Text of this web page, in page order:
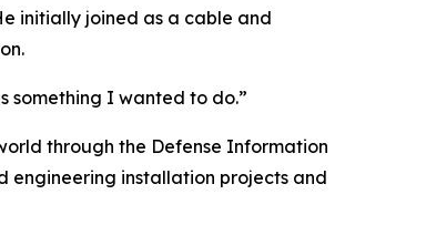
initially joined as a cable and
something I wanted to do.”
through the Defense Information
engineering installation projects and